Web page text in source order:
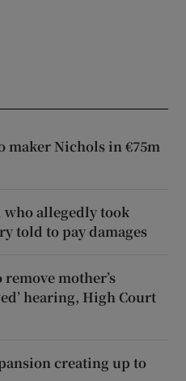
maker Nichols in €75m
who allegedly took
told to pay damages
mother’s
hearing, High Court
creating up to